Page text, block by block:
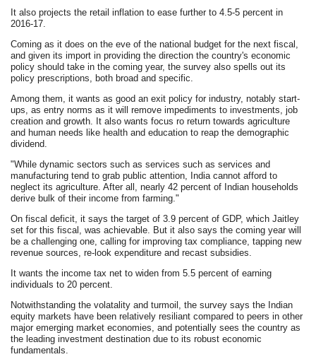
It also projects the retail inflation to ease further to 4.5-5 percent in
2016-17.
Coming as it does on the eve of the national budget for the next fiscal,
and given its import in providing the direction the country's economic
policy should take in the coming year, the survey also spells out its
policy prescriptions, both broad and specific.
Among them, it wants as good an exit policy for industry, notably start-
ups, as entry norms as it will remove impediments to investments, job
creation and growth. It also wants focus ro return towards agriculture
and human needs like health and education to reap the demographic
dividend.
"While dynamic sectors such as services such as services and
manufacturing tend to grab public attention, India cannot afford to
neglect its agriculture. After all, nearly 42 percent of Indian households
derive bulk of their income from farming."
On fiscal deficit, it says the target of 3.9 percent of GDP, which Jaitley
set for this fiscal, was achievable. But it also says the coming year will
be a challenging one, calling for improving tax compliance, tapping new
revenue sources, re-look expenditure and recast subsidies.
It wants the income tax net to widen from 5.5 percent of earning
individuals to 20 percent.
Notwithstanding the volatality and turmoil, the survey says the Indian
equity markets have been relatively resiliant compared to peers in other
major emerging market economies, and potentially sees the country as
the leading investment destination due to its robust economic
fundamentals.